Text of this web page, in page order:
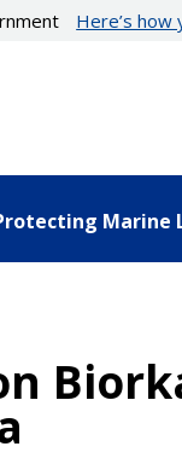
Here’s how
Marine